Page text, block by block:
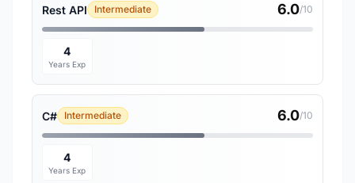
Rest API Intermediate 6.0/10
4
Years Exp
C# Intermediate 6.0/10
4
Years Exp